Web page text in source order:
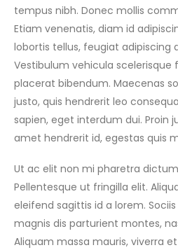
tempus nibh. Donec mollis
Etiam venenatis, diam id
lobortis tellus, feugiat adipiscing
Vestibulum vehicula scelerisque
placerat bibendum. Maecenas
justo, quis hendrerit leo
sapien, eget interdum dui. Proin
amet hendrerit id, egestas quis
Ut ac elit non mi pharetra
Pellentesque ut fringilla elit.
eleifend sagittis id a lorem.
magnis dis parturient montes,
Aliquam massa mauris, viverra